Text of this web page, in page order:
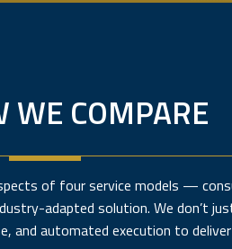
WE COMPARE
of four service models —
adapted solution. We don’t
and automated execution to